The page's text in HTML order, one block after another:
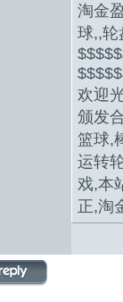
淘金
球,,轮
欢迎
颁发
篮球,
运转
戏,本
正,淘